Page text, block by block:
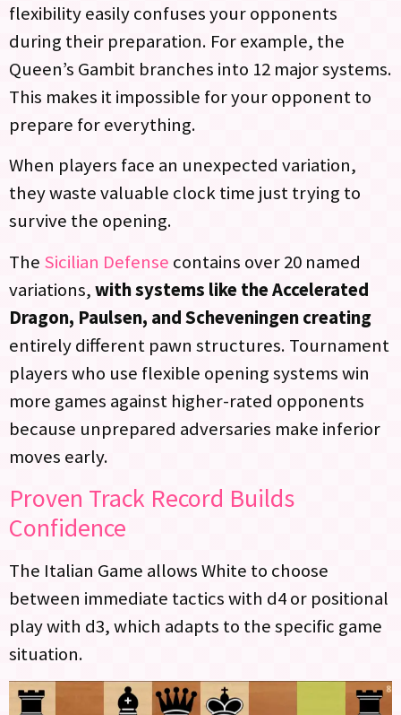
flexibility easily confuses your opponents
during their preparation. For example, the
Queen’s Gambit branches into 12 major systems.
This makes it impossible for your opponent to
prepare for everything.
When players face an unexpected variation,
they waste valuable clock time just trying to
survive the opening.
The Sicilian Defense contains over 20 named
variations,with systems like the Accelerated
Dragon, Paulsen, and Scheveningen creating
entirely different pawn structures. Tournament
players who use flexible opening systems win
more games against higher-rated opponents
because unprepared adversaries make inferior
moves early.
Proven Track Record Builds
Confidence
The Italian Game allows White to choose
between immediate tactics with d4 or positional
play with d3, which adapts to the specific game
situation.